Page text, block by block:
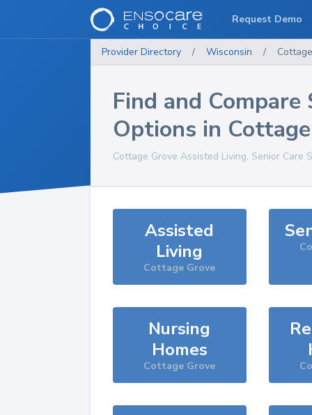
Provider Directory / Wisconsin /
Find and Compare
Options in
Cottage Grove Assisted Living, Senior Care
Assisted
Living
Cottage Grove
Nursing
Homes
Cottage Grove
Request Demo